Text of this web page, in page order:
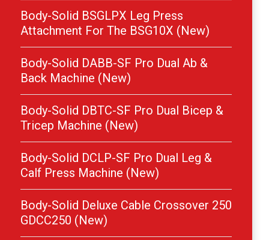
Body-Solid BSGLPX Leg Press
Attachment For The BSG10X (New)
Body-Solid DABB-SF Pro Dual Ab &
Back Machine (New)
Body-Solid DBTC-SF Pro Dual Bicep &
Tricep Machine (New)
Body-Solid DCLP-SF Pro Dual Leg &
Calf Press Machine (New)
Body-Solid Deluxe Cable Crossover 250
GDCC250 (New)